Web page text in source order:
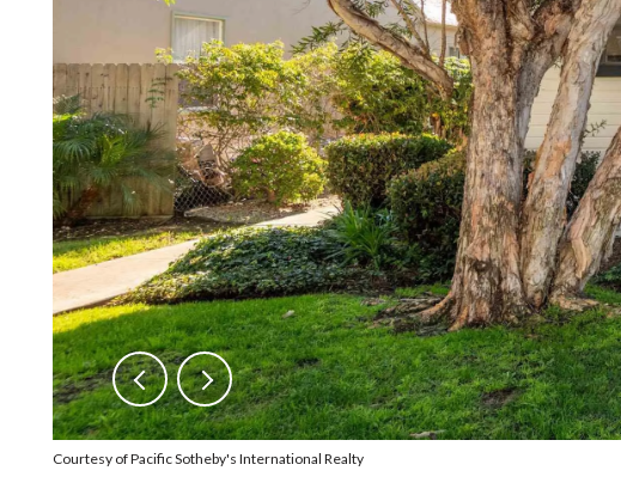
Courtesy of Pacific Sotheby's International Realty